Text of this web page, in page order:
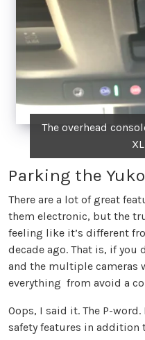
The overhead
Parking the
There are a lot of great
them electronic, but the
feeling like it’s different
decade ago. That is, if you
and the multiple cameras
everything from avoid a
Oops, I said it. The P-
safety features in addition